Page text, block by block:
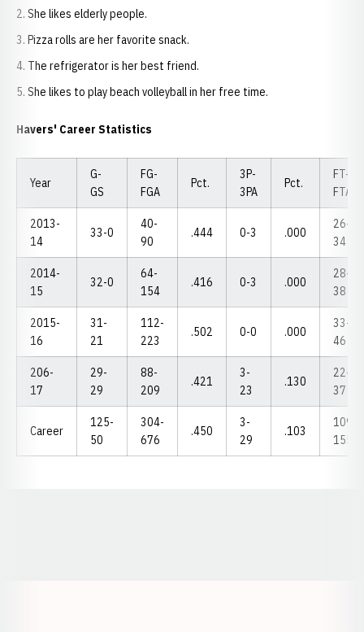
She likes elderly people.
Pizza rolls are her favorite snack.
The refrigerator is her best friend.
She likes to play beach volleyball in her free time.
Havers' Career Statistics
Year
G-
GS
FG-
FGA
Pct.
3P-
3PA
Pct.
FT-
FTA
2013-
14
33-0
40-
90
.444 0-3 .000
26-
34
2014-
15
32-0
64-
154
.416 0-3 .000
28-
38
2015-
16
31-
21
112-
223
.502 0-0 .000
33-
46
206-
17
29-
29
88-
209
.421
3-
23
.130
22-
37
Career
125-
50
304-
676
.450
3-
29
.103
109-
155